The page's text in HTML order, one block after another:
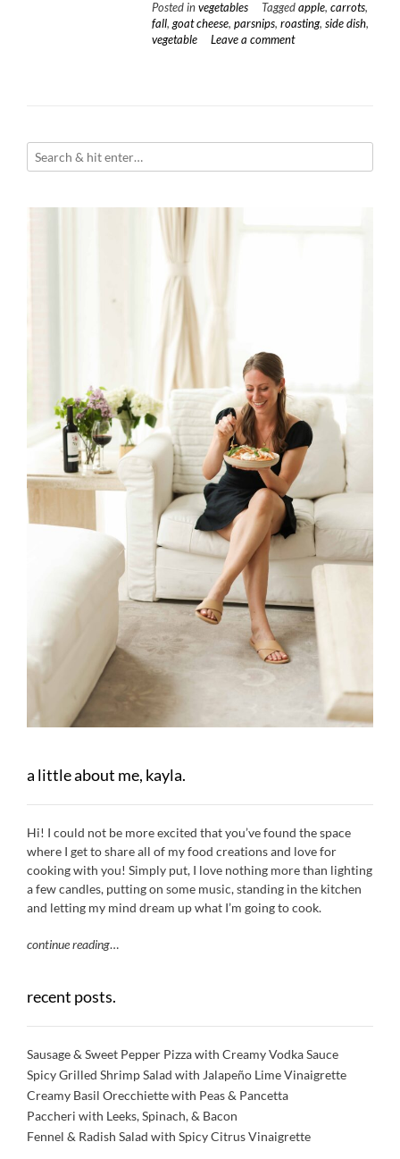
Parsnips
with
Whipped
Posted in vegetables Tagged apple, carrots,
fall,goat cheese, parsnips, roasting, side dish,
vegetable
Leave a comment
a little about me, kayla.
Hi! I could not be more excited that you’ve found the space
where I get to share all of my food creations and love for
cooking with you! Simply put, I love nothing more than lighting
a few candles, putting on some music, standing in the kitchen
and letting my mind dream up what I’m going to cook.
continue reading…
recent posts.
Sausage & Sweet Pepper Pizza with Creamy Vodka Sauce
Spicy Grilled Shrimp Salad with Jalapeño Lime Vinaigrette
Creamy Basil Orecchiette with Peas & Pancetta
Paccheri with Leeks, Spinach, & Bacon
Fennel & Radish Salad with Spicy Citrus Vinaigrette